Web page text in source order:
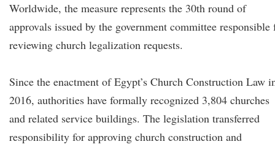
Worldwide, the measure represents the 30th round of
approvals issued by the government committee responsible
reviewing church legalization requests.
Since the enactment of Egypt’s Church Construction Law
2016, authorities have formally recognized 3,804 churches
and related service buildings. The legislation transferred
responsibility for approving church construction and